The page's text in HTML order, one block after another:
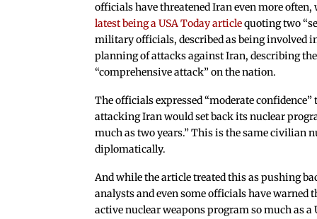
officials have threatened Iran even more often,
latest being a USA Today articlequoting two
military officials, described as being involved
planning of attacks against Iran, describing the
“comprehensive attack” on the nation.
The officials expressed “moderate confidence”
attacking Iran would set back its nuclear
much as two years.” This is the same civilian
diplomatically.
And while the article treated this as pushing
analysts and even some officials have warned
active nuclear weapons program so much as a